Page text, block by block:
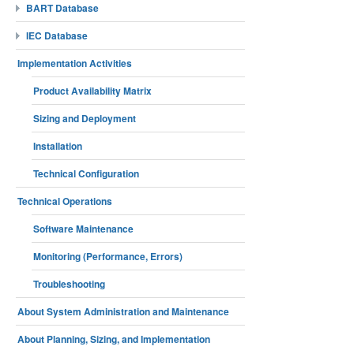
BART Database
IEC Database
Implementation Activities
Product Availability Matrix
Sizing and Deployment
Installation
Technical Configuration
Technical Operations
Software Maintenance
Monitoring (Performance, Errors)
Troubleshooting
About System Administration and Maintenance
About Planning, Sizing, and Implementation